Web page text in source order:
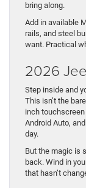
bring along.
Add in available
rails, and steel
want. Practical
2026
Step inside and
This isn’t the
inch
Android Auto,
day.
But the magic is
back. Wind in
that hasn’t